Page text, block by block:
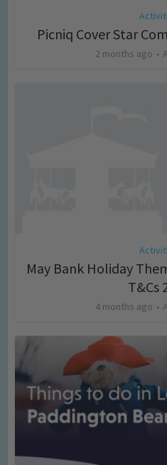
Picniq Cover Star
2 months ago
May Bank Holiday
T&Cs
4 months ago